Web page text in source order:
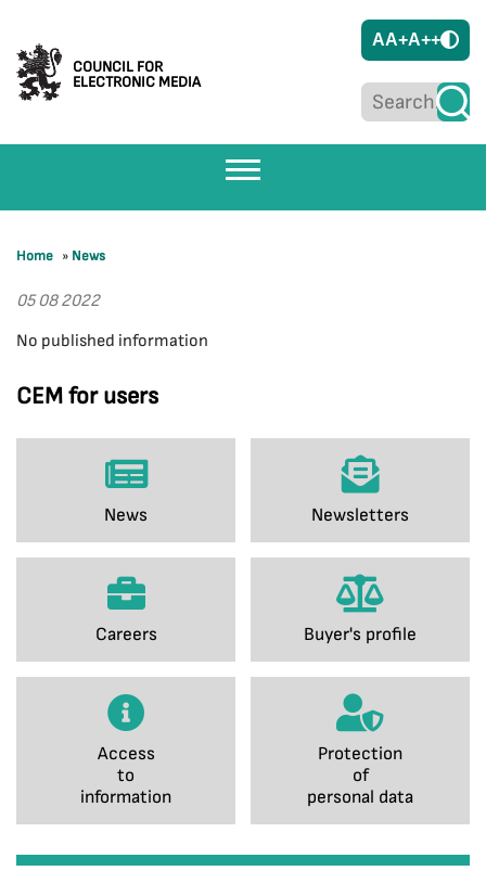
COUNCIL FOR
ELECTRONIC MEDIA
AA+A++
CEM for users
News Newsletters
Careers Buyer's profile
Access
to
information
Protection
of
personal data
Home » News
05 08 2022
No published information